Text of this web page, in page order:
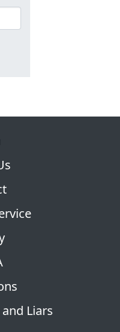
Liars